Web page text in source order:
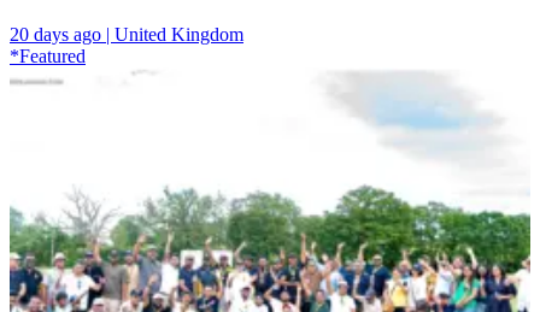
20 days ago | United Kingdom
*Featured